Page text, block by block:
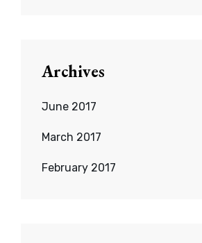
Archives
June 2017
March 2017
February 2017